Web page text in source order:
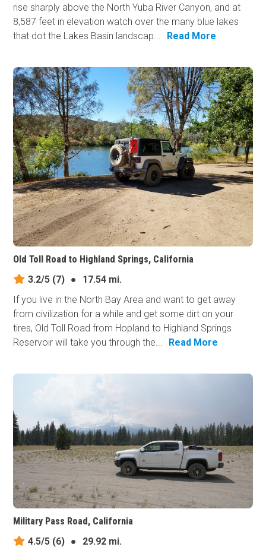
rise sharply above the North Yuba River Canyon, and at
8,587 feet in elevation watch over the many blue lakes
that dot the Lakes Basin landscap...
Read More
Old Toll Road to Highland Springs, California
3.2/5 (7) ●
17.54 mi.
If you live in the North Bay Area and want to get away
from civilization for a while and get some dirt on your
tires, Old Toll Road from Hopland to Highland Springs
Reservoir will take you through the...
Read More
Military Pass Road, California
4.5/5 (6) ● 29.92 mi.